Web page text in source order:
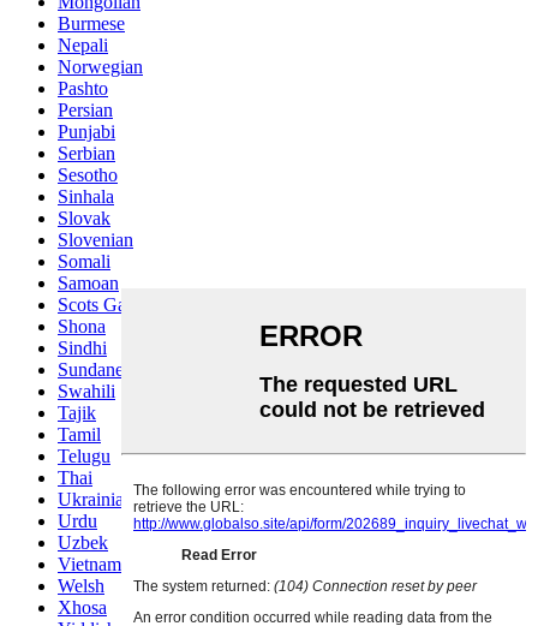
Burmese
Nepali
Norwegian
Pashto
Persian
Punjabi
Serbian
Sesotho
Sinhala
Slovak
Slovenian
Somali
Samoan
Scots Gaelic
Shona
Sindhi
Sundanese
Swahili
Tajik
Tamil
Telugu
Thai
Ukrainian
Urdu
Uzbek
Vietnamese
Welsh
Xhosa